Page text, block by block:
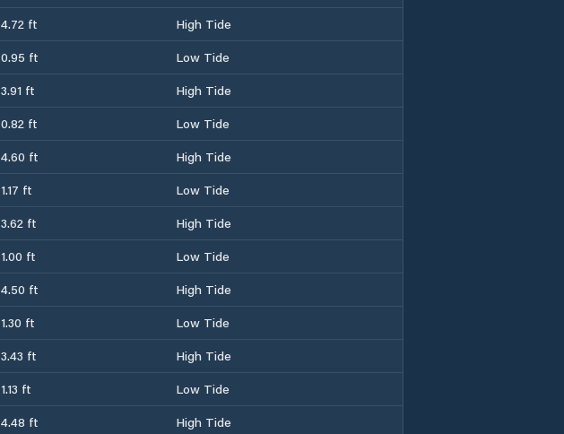
4.72 ft
High Tide
0.95 ft
Low Tide
3.91 ft
High Tide
0.82 ft
Low Tide
4.60 ft
High Tide
1.17 ft
Low Tide
3.62 ft
High Tide
1.00 ft
Low Tide
4.50 ft
High Tide
1.30 ft
Low Tide
3.43 ft
High Tide
1.13 ft
Low Tide
4.48 ft
High Tide